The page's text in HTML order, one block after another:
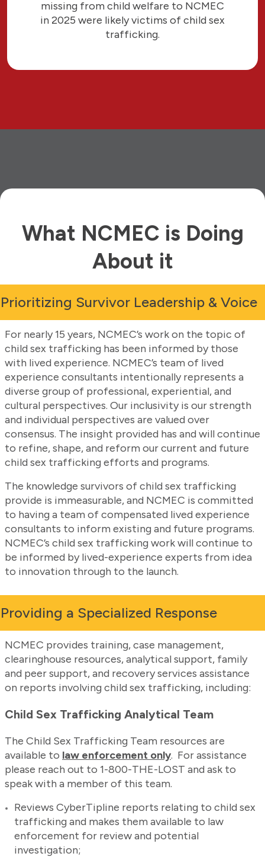
missing from child welfare to NCMEC
in 2025 were likely victims of child sex
trafficking.
What NCMEC is Doing
About it
Prioritizing Survivor Leadership & Voice
For nearly 15 years, NCMEC’s work on the topic of
child sex trafficking has been informed by those
with lived experience. NCMEC’s team of lived
experience consultants intentionally represents a
diverse group of professional, experiential, and
cultural perspectives. Our inclusivity is our strength
and individual perspectives are valued over
consensus. The insight provided has and will continue
to refine, shape, and reform our current and future
child sex trafficking efforts and programs.
The knowledge survivors of child sex trafficking
provide is immeasurable, and NCMEC is committed
to having a team of compensated lived experience
consultants to inform existing and future programs.
NCMEC’s child sex trafficking work will continue to
be informed by lived-experience experts from idea
to innovation through to the launch.
Providing a Specialized Response
NCMEC provides training, case management,
clearinghouse resources, analytical support, family
and peer support, and recovery services assistance
on reports involving child sex trafficking, including:
Child Sex Trafficking Analytical Team
The Child Sex Trafficking Team resources are
available to law enforcement only. For assistance
please reach out to 1-800-THE-LOST and ask to
speak with a member of this team.
Reviews CyberTipline reports relating to child sex
trafficking and makes them available to law
enforcement for review and potential
investigation;